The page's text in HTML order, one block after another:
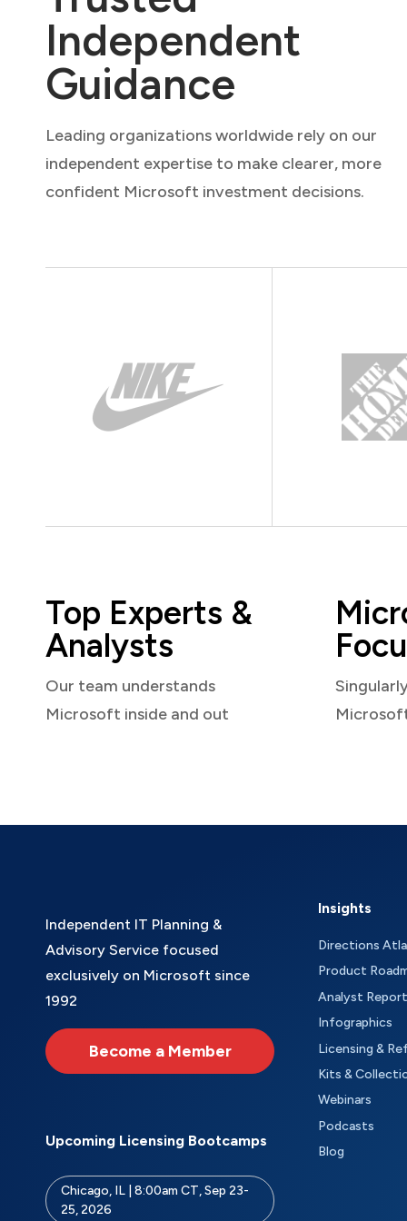
Independent
Guidance
Leading organizations worldwide rely on our
independent expertise to make clearer, more
confident Microsoft investment decisions.
Top Experts &
Analysts
Our team understands
Microsoft inside and out
Independent IT Planning &
Advisory Service focused
exclusively on Microsoft since
1992
Become a Member
Upcoming Licensing Bootcamps
Chicago, IL | 8:00am CT, Sep 23-
25, 2026
Insights
Directions
Product
Analyst
Infographics
Licensing &
Kits &
Webinars
Podcasts
Blog